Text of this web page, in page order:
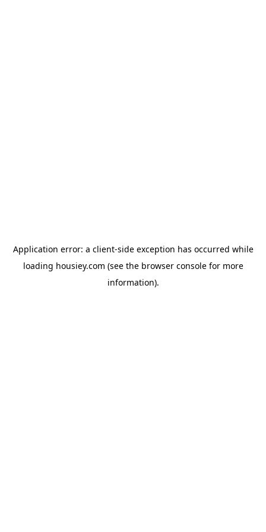
Application error: a client-side exception has occurred while
loading housiey.com (see the browser consolefor more
information).